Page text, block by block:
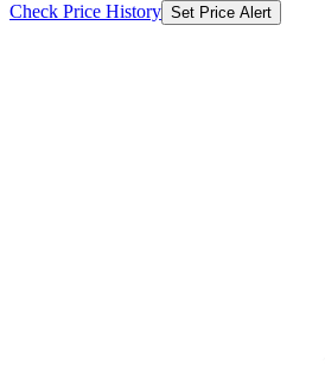
Check Price History Set Price Alert